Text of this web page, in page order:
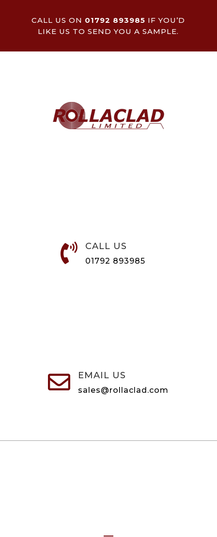
CALL US ON 01792 893985 IF YOU’D
LIKE US TO SEND YOU A SAMPLE.
 CALL US
01792 893985
 EMAIL US
sales@rollaclad.com